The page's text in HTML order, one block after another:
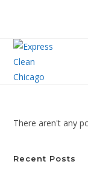
There aren't any
Recent Posts